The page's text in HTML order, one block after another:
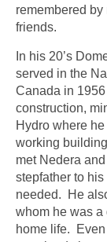
remembered
friends.
In his 20’s
served in the
Canada in
construction,
Hydro where
working
met Nedera
stepfather to
needed. He
whom he was a
home life.